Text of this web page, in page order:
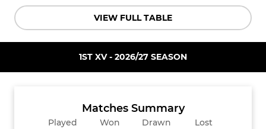
VIEW FULL TABLE
1ST XV - 2026/27 SEASON
Matches Summary
Played Won Drawn Lost